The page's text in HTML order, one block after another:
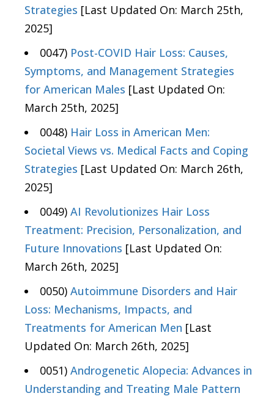
Strategies [Last Updated On: March 25th,
2025]
0047) Post-COVID Hair Loss: Causes,
Symptoms, and Management Strategies
for American Males [Last Updated On:
March 25th, 2025]
0048) Hair Loss in American Men:
Societal Views vs. Medical Facts and Coping
Strategies [Last Updated On: March 26th,
2025]
0049) AI Revolutionizes Hair Loss
Treatment: Precision, Personalization, and
Future Innovations [Last Updated On:
March 26th, 2025]
0050) Autoimmune Disorders and Hair
Loss: Mechanisms, Impacts, and
Treatments for American Men [Last
Updated On: March 26th, 2025]
0051) Androgenetic Alopecia: Advances in
Understanding and Treating Male Pattern